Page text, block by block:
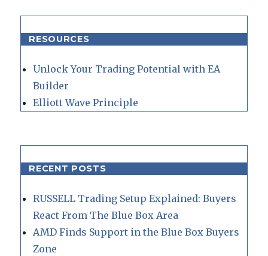
RESOURCES
Unlock Your Trading Potential with EA
Builder
Elliott Wave Principle
RECENT POSTS
RUSSELL Trading Setup Explained: Buyers
React From The Blue Box Area
AMD Finds Support in the Blue Box Buyers
Zone